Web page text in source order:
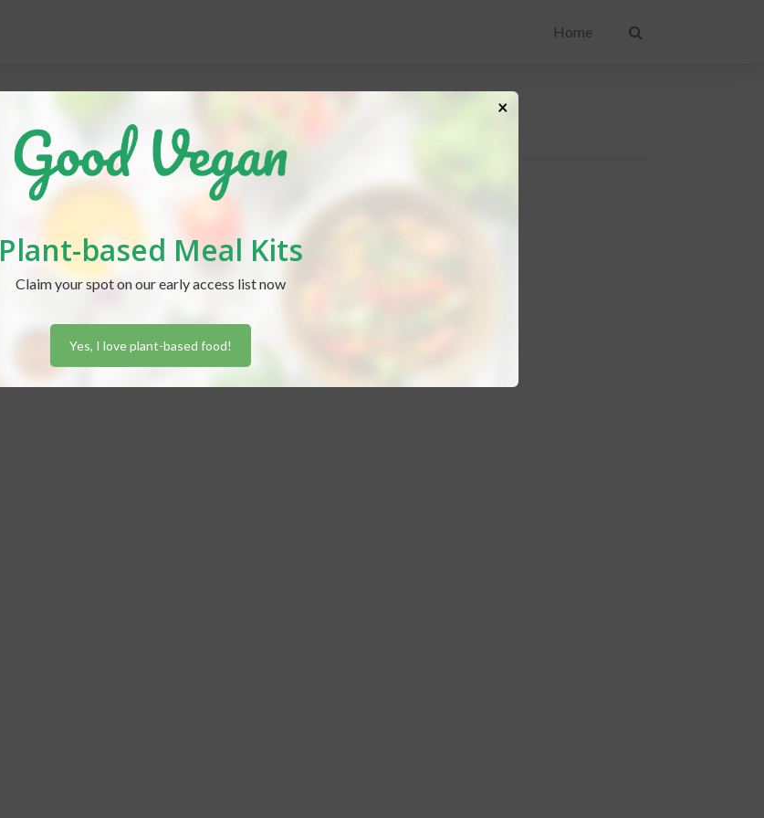
Home
Plant-based Meal Kits
Claim your spot on our early access list now
Yes, I love plant-based food!
×